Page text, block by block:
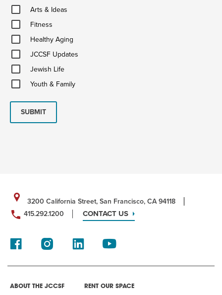
Arts
&
Ideas
Arts & Ideas
FitnessFitness
Healthy
Aging Healthy Aging
JCCSF
UpdatesJCCSF Updates
Jewish
Life
Jewish Life
Youth
&
Youth & Family
SUBMIT
3200 California Street, San Francisco, CA 94118
415.292.1200
CONTACT US
ABOUT THE JCCSF RENT OUR SPACE